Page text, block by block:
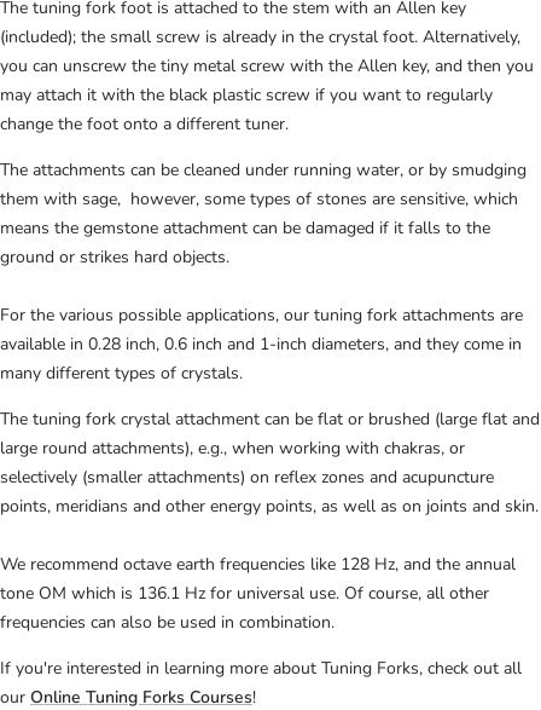
The tuning fork foot is attached to the stem with an Allen key
(included); the small screw is already in the crystal foot. Alternatively,
you can unscrew the tiny metal screw with the Allen key, and then you
may attach it with the black plastic screw if you want to regularly
change the foot onto a different tuner.
The attachments can be cleaned under running water, or by smudging
them with sage, however, some types of stones are sensitive, which
means the gemstone attachment can be damaged if it falls to the
ground or strikes hard objects.
For the various possible applications, our tuning fork attachments are
available in 0.28 inch, 0.6 inch and 1-inch diameters, and they come in
many different types of crystals.
The tuning fork crystal attachment can be flat or brushed (large flat and
large round attachments), e.g., when working with chakras, or
selectively (smaller attachments) on reflex zones and acupuncture
points, meridians and other energy points, as well as on joints and skin.
We recommend octave earth frequencies like 128 Hz, and the annual
tone OM which is 136.1 Hz for universal use. Of course, all other
frequencies can also be used in combination.
If you're interested in learning more about Tuning Forks, check out all
our Online Tuning Forks Courses!